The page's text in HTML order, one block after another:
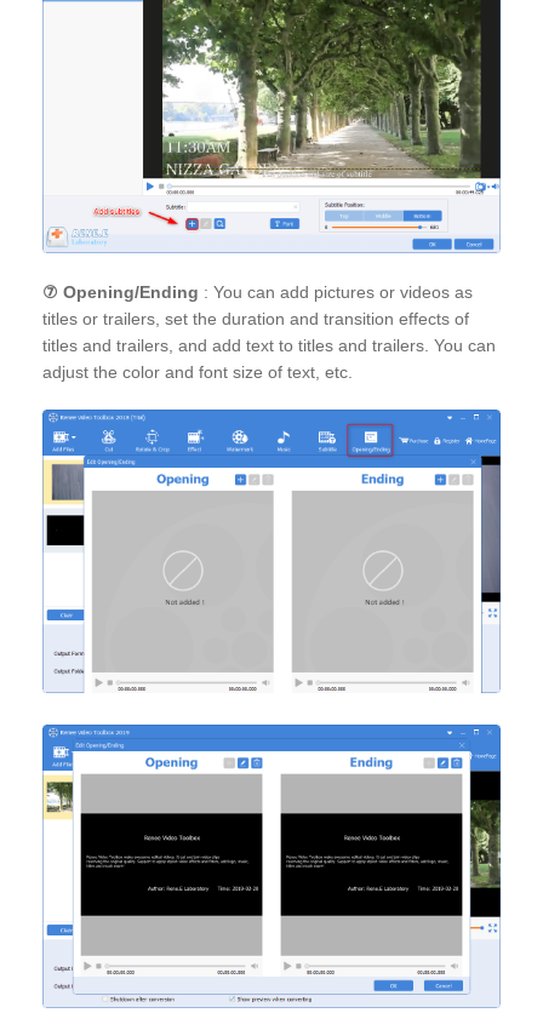
⑦ Opening/Ending : You can add pictures or videos as
titles or trailers, set the duration and transition effects of
titles and trailers, and add text to titles and trailers. You can
adjust the color and font size of text, etc.